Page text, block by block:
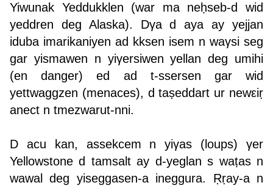
Yiwunak Yeddukklen (war ma neḥseb-d wid
yeddren deg Alaska). Dγa d aya ay yejjan
iduba imarikaniyen ad kksen isem n waγsi seg
gar yismawen n yiγersiwen yellan deg umihi
(en danger) ed ad t-ssersen gar wid
yettwaggzen (menaces), d taṣeddart ur newεiṛ
anect n tmezwarut-nni.
D acu kan, assekcem n yiγas (loups) γer
Yellowstone d tamsalt ay d-yeglan s waṭas n
wawal deg yiseggasen-a ineggura. Ṛṛay-a n